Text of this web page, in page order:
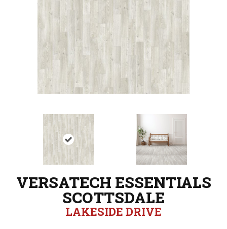
VERSATECH ESSENTIALS
SCOTTSDALE
LAKESIDE DRIVE